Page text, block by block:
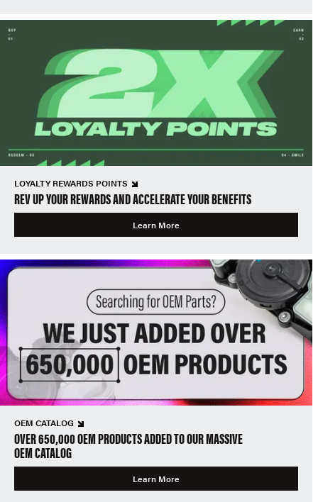
LOYALTY REWARDS POINTS
REV UP YOUR REWARDS AND ACCELERATE YOUR BENEFITS
Learn More
OEM CATALOG
OVER 650,000 OEM PRODUCTS ADDED TO OUR MASSIVE
OEM CATALOG
Learn More